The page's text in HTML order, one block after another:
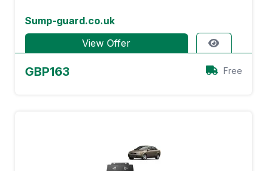
Sump-guard.co.uk
View Offer
GBP163 Free